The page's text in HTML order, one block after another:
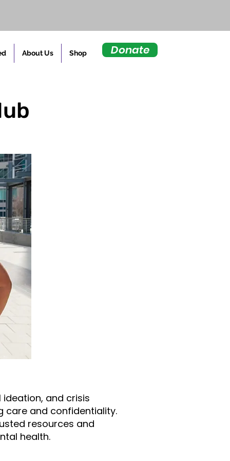
About Us Shop Donate
and crisis
care and confidentiality.
resources and
health.